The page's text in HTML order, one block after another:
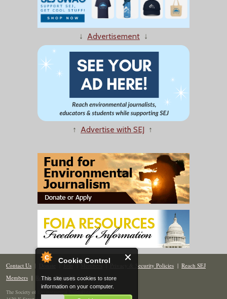
Cookie Control
This site uses cookies to store
information on your computer.
↓ Advertisement ↓
↑ Advertise with SEJ ↑
Contact Us | Donate | Join | Members| Privacy & Security Policies | Reach SEJ
Members | Renew | Site Map
The Society of Environmental Journalists